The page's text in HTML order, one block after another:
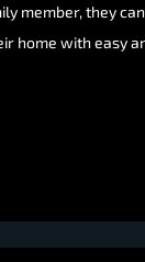
member, they
home with easy